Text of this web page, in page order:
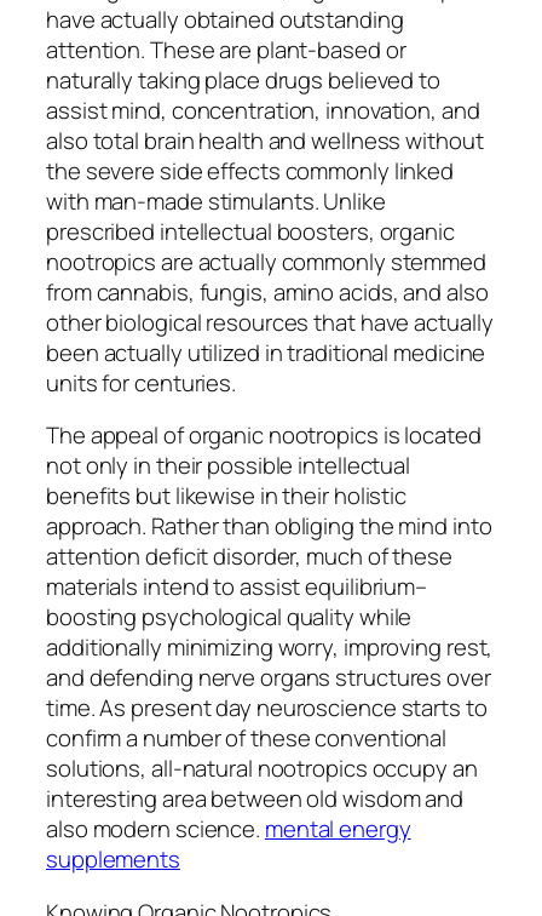
have actually obtained outstanding
attention. These are plant-based or
naturally taking place drugs believed to
assist mind, concentration, innovation, and
also total brain health and wellness without
the severe side effects commonly linked
with man-made stimulants. Unlike
prescribed intellectual boosters, organic
nootropics are actually commonly stemmed
from cannabis, fungis, amino acids, and also
other biological resources that have actually
been actually utilized in traditional medicine
units for centuries.
The appeal of organic nootropics is located
not only in their possible intellectual
benefits but likewise in their holistic
approach. Rather than obliging the mind into
attention deficit disorder, much of these
materials intend to assist equilibrium–
boosting psychological quality while
additionally minimizing worry, improving rest,
and defending nerve organs structures over
time. As present day neuroscience starts to
confirm a number of these conventional
solutions, all-natural nootropics occupy an
interesting area between old wisdom and
also modern science. mental energy
supplements